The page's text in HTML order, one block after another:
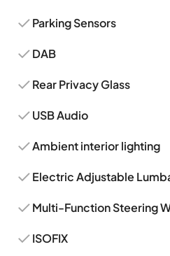
Parking Sensors
DAB
Rear Privacy Glass
USB Audio
Ambient interior lighting
Electric Adjustable
Multi-Function Steering
ISOFIX